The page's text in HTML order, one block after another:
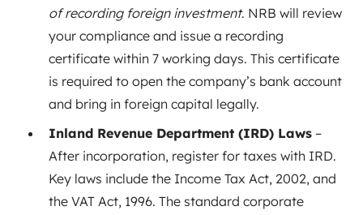
of recording foreign investment. NRB will review
your compliance and issue a recording
certificate within 7 working days. This certificate
is required to open the company’s bank account
and bring in foreign capital legally.
Inland Revenue Department (IRD) Laws –
After incorporation, register for taxes with IRD.
Key laws include the Income Tax Act, 2002, and
the VAT Act, 1996. The standard corporate